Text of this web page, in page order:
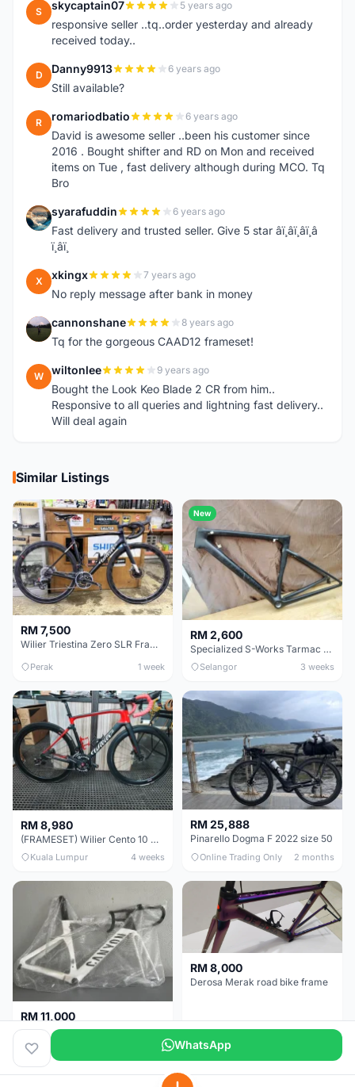
S skycaptain07 5 years ago
responsive seller ..tq..order yesterday and already
received today..
D Danny9913 6 years ago
Still available?
R romariodbatio 6 years ago
David is awesome seller ..been his customer since
2016 . Bought shifter and RD on Mon and received
items on Tue , fast delivery although during MCO. Tq
Bro
S syarafuddin 6 years ago
Fast delivery and trusted seller. Give 5 star â­ï¸â­ï¸â­ï¸â­
ï¸â­ï¸
X xkingx 7 years ago
No reply message after bank in money
C cannonshane 8 years ago
Tq for the gorgeous CAAD12 frameset!
W wiltonlee 9 years ago
Bought the Look Keo Blade 2 CR from him..
Responsive to all queries and lightning fast delivery..
Will deal again
Similar Listings
RM 7,500
Wilier Triestina Zero SLR Frameset 49cm
Perak 1 week
New
RM 2,600
Specialized S-Works Tarmac SL6. Size 49.
Selangor 3 weeks
RM 8,980
(FRAMESET) Wilier Cento 10 NDR (49 & 51) - Like New !!!
Kuala Lumpur 4 weeks
RM 25,888
Pinarello Dogma F 2022 size 50
Online Trading Only 2 months
RM 11,000
Canyon Aero CF SLX FRAMESETS ONLY for Sale
Perak 2 months
RM 8,000
Derosa Merak road bike frame
Selangor
WhatsApp